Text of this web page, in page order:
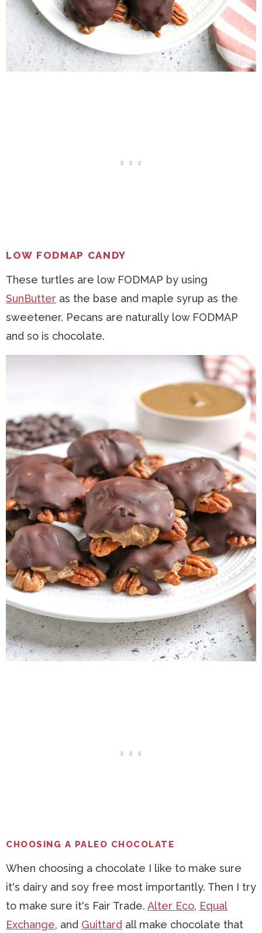
LOW FODMAP CANDY
These turtles are low FODMAP by using
SunButter as the base and maple syrup as the
sweetener. Pecans are naturally low FODMAP
and so is chocolate.
CHOOSING A PALEO CHOCOLATE
When choosing a chocolate I like to make sure
it's dairy and soy free most importantly. Then I try
to make sure it's Fair Trade. Alter Eco, Equal
Exchange, and Guittard all make chocolate that